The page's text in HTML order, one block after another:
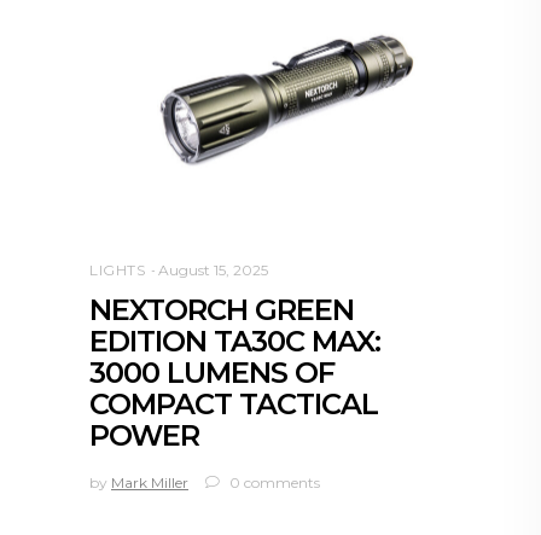
LIGHTS August 15, 2025
NEXTORCH GREEN
EDITION TA30C MAX:
3000 LUMENS OF
COMPACT TACTICAL
POWER
by Mark Miller 0 comments